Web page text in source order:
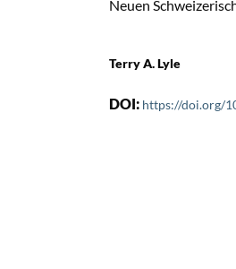
Neuen
Terry A. Lyle
DOI: https://doi.org/